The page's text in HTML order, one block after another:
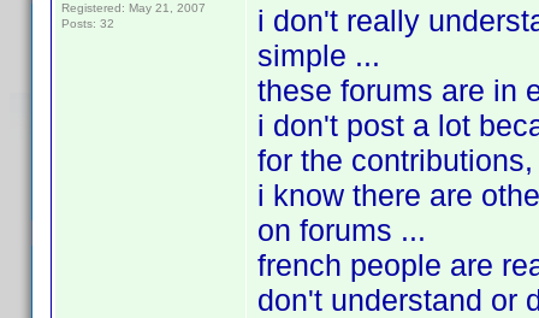
Registered: May 21, 2007
Posts: 32
i don't really
simple ...
these forums are in
i don't post a lot
for the
i know there are
on forums ...
french people are
don't understand or